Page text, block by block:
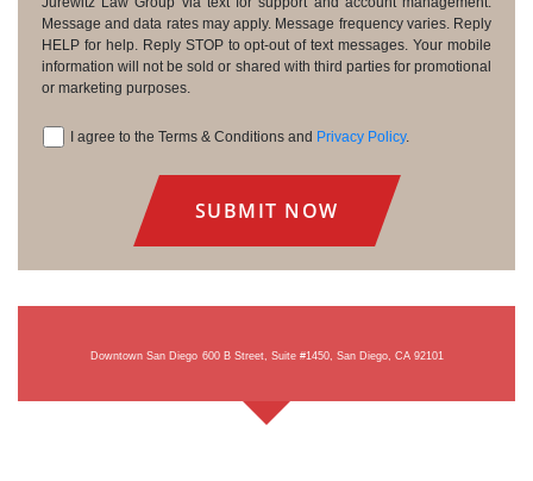
Message and data rates may apply. Message frequency varies. Reply
HELP for help. Reply STOP to opt-out of text messages. Your mobile
information will not be sold or shared with third parties for promotional
or marketing purposes.
I agree to the Terms & Conditions and Privacy Policy.
Downtown San Diego 600 B Street, Suite #1450, San Diego, CA 92101